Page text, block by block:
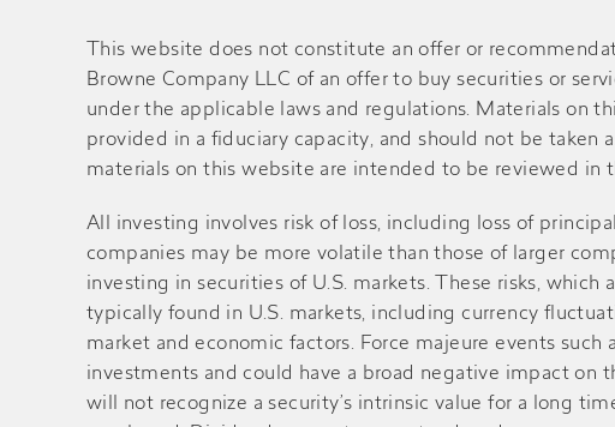
This website does not constitute an offer or
Browne Company LLC of an offer to buy securities or
under the applicable laws and regulations. Materials on
provided in a fiduciary capacity, and should not be taken
materials on this website are intended to be reviewed in
All investing involves risk of loss, including loss of
companies may be more volatile than those of larger
investing in securities of U.S. markets. These risks,
typically found in U.S. markets, including currency
market and economic factors. Force majeure events
investments and could have a broad negative impact on
will not recognize a security’s intrinsic value for a long